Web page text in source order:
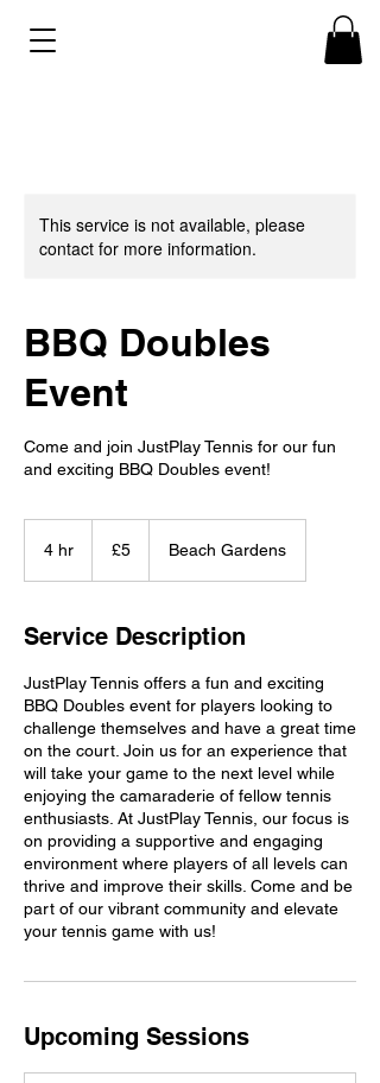
This service is not available, please
contact for more information.
BBQ Doubles
Event
Come and join JustPlay Tennis for our fun
and exciting BBQ Doubles event!
4 hr
pounds
£5 Beach Gardens
Service Description
JustPlay Tennis offers a fun and exciting
BBQ Doubles event for players looking to
challenge themselves and have a great time
on the court. Join us for an experience that
will take your game to the next level while
enjoying the camaraderie of fellow tennis
enthusiasts. At JustPlay Tennis, our focus is
on providing a supportive and engaging
environment where players of all levels can
thrive and improve their skills. Come and be
part of our vibrant community and elevate
your tennis game with us!
Upcoming Sessions